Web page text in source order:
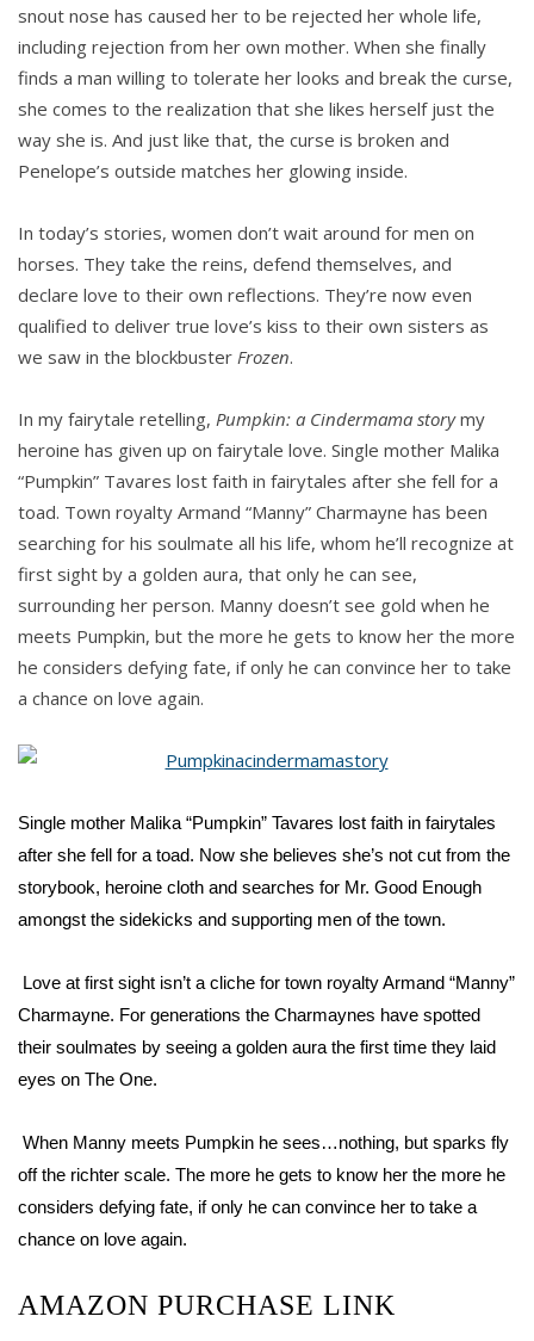
snout nose has caused her to be rejected her whole life,
including rejection from her own mother. When she finally
finds a man willing to tolerate her looks and break the curse,
she comes to the realization that she likes herself just the
way she is. And just like that, the curse is broken and
Penelope’s outside matches her glowing inside.
In today’s stories, women don’t wait around for men on
horses. They take the reins, defend themselves, and
declare love to their own reflections. They’re now even
qualified to deliver true love’s kiss to their own sisters as
we saw in the blockbuster Frozen.
In my fairytale retelling, Pumpkin: a Cindermama storymy
heroine has given up on fairytale love. Single mother Malika
“Pumpkin” Tavares lost faith in fairytales after she fell for a
toad. Town royalty Armand “Manny” Charmayne has been
searching for his soulmate all his life, whom he’ll recognize at
first sight by a golden aura, that only he can see,
surrounding her person. Manny doesn’t see gold when he
meets Pumpkin, but the more he gets to know her the more
he considers defying fate, if only he can convince her to take
a chance on love again.
Single mother Malika “Pumpkin” Tavares lost faith in fairytales
after she fell for a toad. Now she believes she’s not cut from the
storybook, heroine cloth and searches for Mr. Good Enough
amongst the sidekicks and supporting men of the town.
Love at first sight isn’t a cliche for town royalty Armand “Manny”
Charmayne. For generations the Charmaynes have spotted
their soulmates by seeing a golden aura the first time they laid
eyes on The One.
When Manny meets Pumpkin he sees…nothing, but sparks fly
off the richter scale. The more he gets to know her the more he
considers defying fate, if only he can convince her to take a
chance on love again.
AMAZON PURCHASE LINK